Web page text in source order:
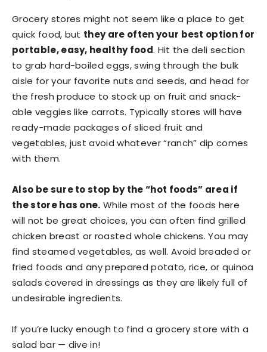
Grocery stores might not seem like a place to get
quick food, but they are often your best option for
portable, easy, healthy food. Hit the deli section
to grab hard-boiled eggs, swing through the bulk
aisle for your favorite nuts and seeds, and head for
the fresh produce to stock up on fruit and snack-
able veggies like carrots. Typically stores will have
ready-made packages of sliced fruit and
vegetables, just avoid whatever “ranch” dip comes
with them.
Also be sure to stop by the “hot foods” area if
the store has one. While most of the foods here
will not be great choices, you can often find grilled
chicken breast or roasted whole chickens. You may
find steamed vegetables, as well. Avoid breaded or
fried foods and any prepared potato, rice, or quinoa
salads covered in dressings as they are likely full of
undesirable ingredients.
If you’re lucky enough to find a grocery store with a
salad bar — dive in!